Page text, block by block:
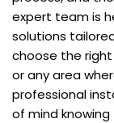
expert team is
solutions
choose the
or any area
professional
of mind